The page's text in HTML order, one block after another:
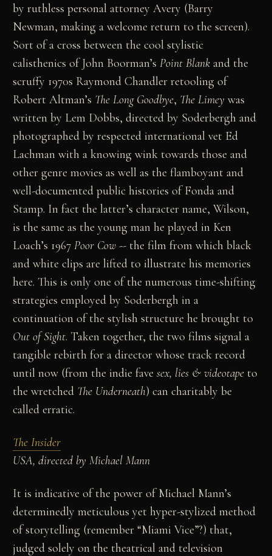
by ruthless personal attorney Avery (Barry
Newman, making a welcome return to the screen).
Sort of a cross between the cool stylistic
calisthenics of John Boorman’sPoint Blank and the
scruffy 1970s Raymond Chandler retooling of
Robert Altman’s The Long Goodbye, The Limey was
written by Lem Dobbs, directed by Soderbergh and
photographed by respected international vet Ed
Lachman with a knowing wink towards those and
other genre movies as well as the flamboyant and
well-documented public histories of Fonda and
Stamp. In fact the latter’s character name, Wilson,
is the same as the young man he played in Ken
Loach’s 1967Poor Cow -- the film from which black
and white clips are lifted to illustrate his memories
here. This is only one of the numerous time-shifting
strategies employed by Soderbergh in a
continuation of the stylish structure he brought to
Out of Sight. Taken together, the two films signal a
tangible rebirth for a director whose track record
until now (from the indie favesex, lies & videotape to
the wretched The Underneath) can charitably be
called erratic.
The Insider
USA, directed by Michael Mann
It is indicative of the power of Michael Mann’s
determinedly meticulous yet hyper-stylized method
of storytelling (remember “Miami Vice”?) that,
judged solely on the theatrical and television